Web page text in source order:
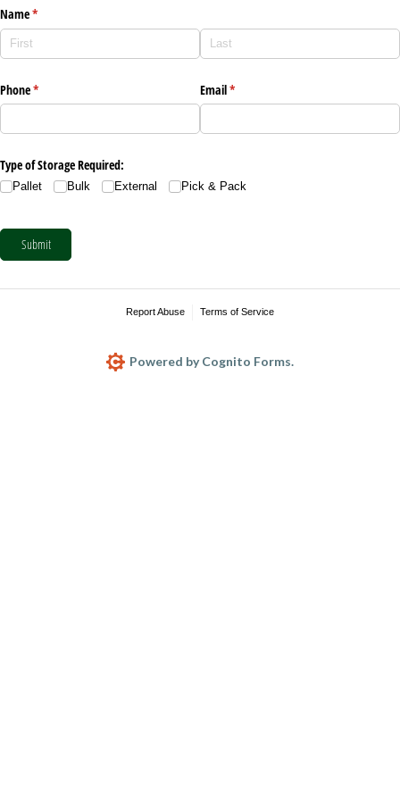
Name*
(required)
Phone*
(required) Email*
(required)
Type of Storage Required:
Pallet Bulk External Pick & Pack
Submit
Report Abuse Terms of Service
Powered by Cognito Forms.